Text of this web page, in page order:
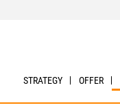
STRATEGY OFFER